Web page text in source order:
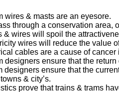
wires & masts are an eyesore.
through a conservation area,
& wires will spoil the
wires will reduce the value
cables are a cause of cancer
designers ensure that the
designers ensure that the
& city’s.
prove that trains & trams